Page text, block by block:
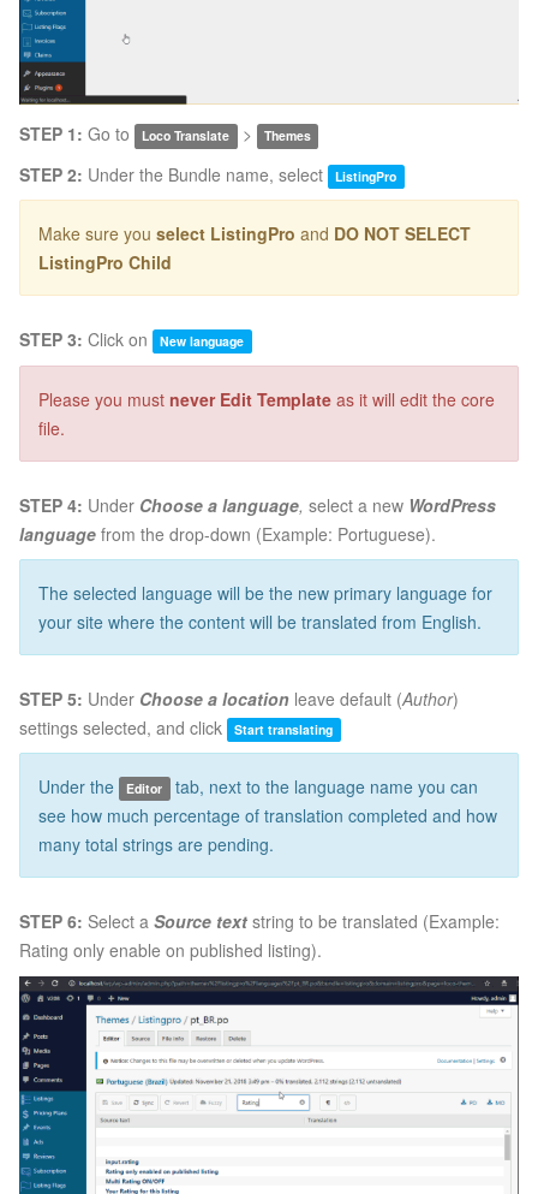
STEP 1: Go to Loco Translate > Themes
STEP 2: Under the Bundle name, select ListingPro
Make sure you select ListingPro and DO NOT SELECT
ListingPro Child
STEP 3: Click on New language
Please you must never Edit Template as it will edit the core
file.
STEP 4: Under Choose a language, select a new WordPress
language from the drop-down (Example: Portuguese).
The selected language will be the new primary language for
your site where the content will be translated from English.
STEP 5: Under Choose a location leave default (Author)
settings selected, and click
Start translating
Under the Editor tab, next to the language name you can
see how much percentage of translation completed and how
many total strings are pending.
STEP 6: Select a Source text string to be translated (Example:
Rating only enable on published listing).